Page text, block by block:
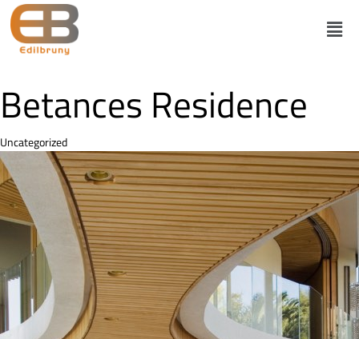
Betances Residence
Category
Uncategorized